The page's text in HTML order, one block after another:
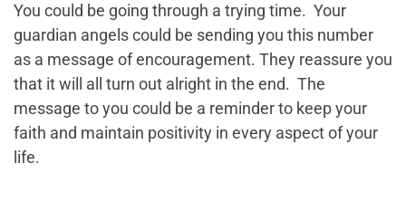
You could be going through a trying time. Your
guardian angels could be sending you this number
as a message of encouragement. They reassure you
that it will all turn out alright in the end. The
message to you could be a reminder to keep your
faith and maintain positivity in every aspect of your
life.